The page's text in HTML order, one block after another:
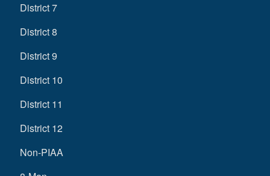
District 7
District 8
District 9
District 10
District 11
District 12
Non-PIAA